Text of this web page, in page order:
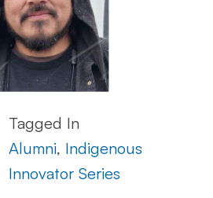
Tagged In
Alumni, Indigenous
Innovator Series